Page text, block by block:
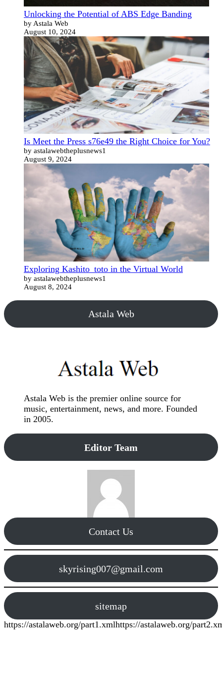
Unlocking the Potential of ABS Edge Banding
by Astala Web
August 10, 2024
Is Meet the Press s76e49 the Right Choice for You?
by astalawebtheplusnews1
August 9, 2024
Exploring Kashito_toto in the Virtual World
by astalawebtheplusnews1
August 8, 2024
Astala Web
Astala Web is the premier online source for
music, entertainment, news, and more. Founded
in 2005.
Editor Team
Contact Us
skyrising007@gmail.com
sitemap
https://astalaweb.org/part1.xmlhttps://astalaweb.org/